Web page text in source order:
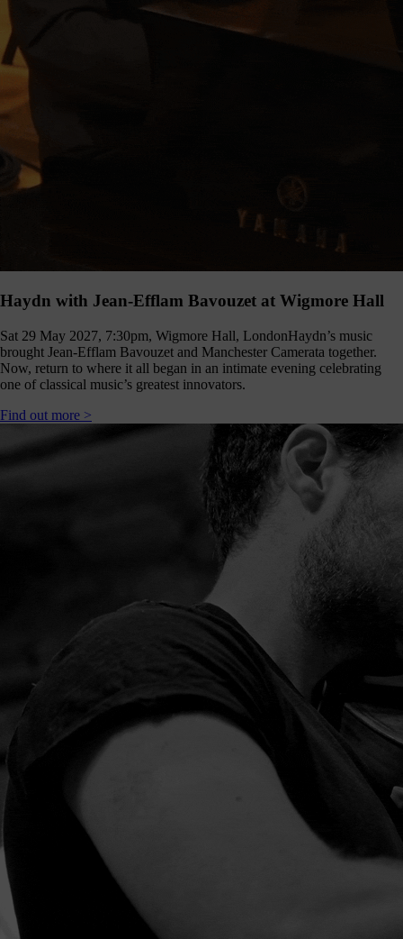
Haydn with Jean-Efflam Bavouzet at Wigmore Hall
Sat 29 May 2027, 7:30pm, Wigmore Hall, LondonHaydn’s music
brought Jean-Efflam Bavouzet and Manchester Camerata together.
Now, return to where it all began in an intimate evening celebrating
one of classical music’s greatest innovators.
Find out more >